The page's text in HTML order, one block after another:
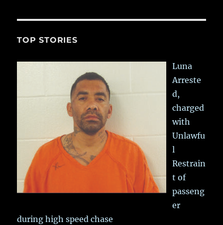
TOP STORIES
Luna
Arreste
d,
charged
with
Unlawfu
l
Restrain
t of
passeng
er
during high speed chase